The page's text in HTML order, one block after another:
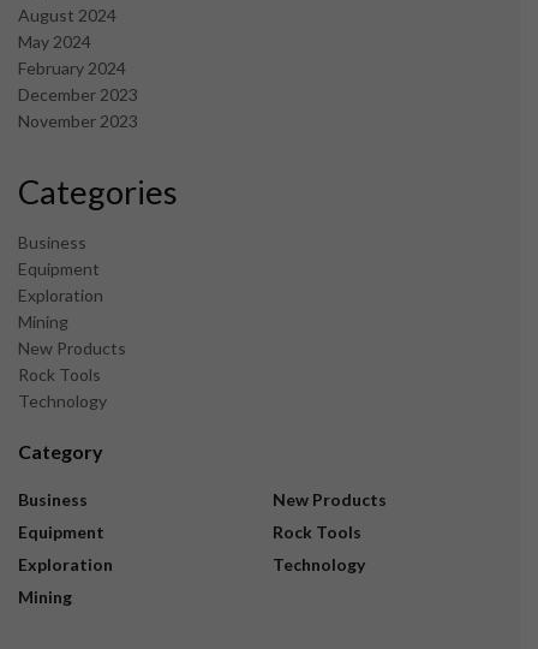
August 2024
May 2024
February 2024
December 2023
November 2023
Categories
Business
Equipment
Exploration
Mining
New Products
Rock Tools
Technology
Category
Business
Equipment
Exploration
Mining
New Products
Rock Tools
Technology